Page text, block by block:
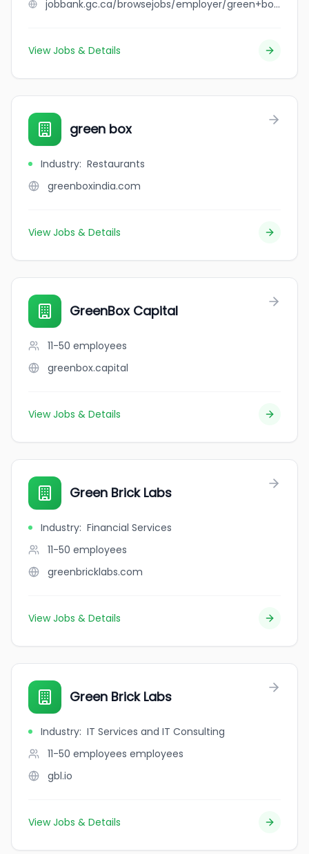
jobbank.gc.ca/browsejobs/employer/green+bottle+depot/ca
View Jobs & Details
green box
Industry: Restaurants
greenboxindia.com
View Jobs & Details
GreenBox Capital
11-50 employees
greenbox.capital
View Jobs & Details
Green Brick Labs
Industry: Financial Services
11-50 employees
greenbricklabs.com
View Jobs & Details
Green Brick Labs
Industry: IT Services and IT Consulting
11-50 employees employees
gbl.io
View Jobs & Details